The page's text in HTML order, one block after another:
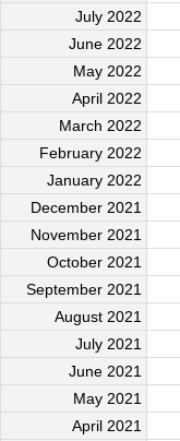
July 2022
June 2022
May 2022
April 2022
March 2022
February 2022
January 2022
December 2021
November 2021
October 2021
September 2021
August 2021
July 2021
June 2021
May 2021
April 2021